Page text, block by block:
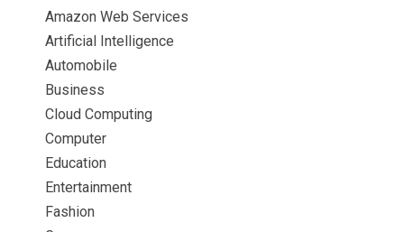
Amazon Web Services
Artificial Intelligence
Automobile
Business
Cloud Computing
Computer
Education
Entertainment
Fashion